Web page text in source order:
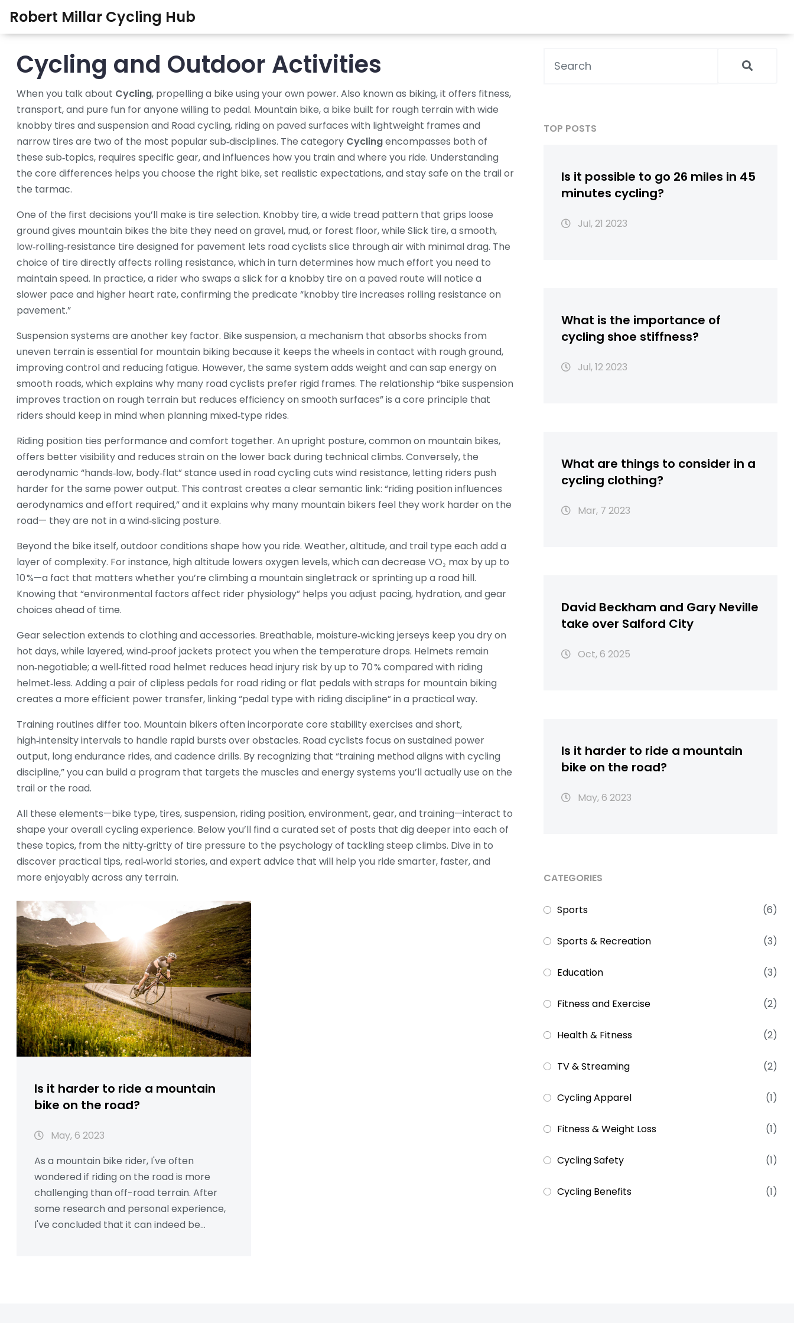
Robert Millar Cycling Hub
Cycling and Outdoor Activities
When you talk about Cycling, propelling a bike using your own power. Also known as biking, it offers fitness,
transport, and pure fun for anyone willing to pedal. Mountain bike,a bike built for rough terrain with wide
knobby tires and suspensionand Road cycling, riding on paved surfaces with lightweight frames and
narrow tires are two of the most popular sub‑disciplines. The category Cyclingencompasses both of
these sub‑topics, requires specific gear, and influences how you train and where you ride. Understanding
the core differences helps you choose the right bike, set realistic expectations, and stay safe on the trail or
the tarmac.
One of the first decisions you’ll make is tire selection. Knobby tire,a wide tread pattern that grips loose
groundgives mountain bikes the bite they need on gravel, mud, or forest floor, while Slick tire,a smooth,
low‑rolling‑resistance tire designed for pavement lets road cyclists slice through air with minimal drag. The
choice of tire directly affects rolling resistance, which in turn determines how much effort you need to
maintain speed. In practice, a rider who swaps a slick for a knobby tire on a paved route will notice a
slower pace and higher heart rate, confirming the predicate “knobby tire increases rolling resistance on
pavement.”
Suspension systems are another key factor. Bike suspension,a mechanism that absorbs shocks from
uneven terrainis essential for mountain biking because it keeps the wheels in contact with rough ground,
improving control and reducing fatigue. However, the same system adds weight and can sap energy on
smooth roads, which explains why many road cyclists prefer rigid frames. The relationship “bike suspension
improves traction on rough terrain but reduces efficiency on smooth surfaces” is a core principle that
riders should keep in mind when planning mixed‑type rides.
Riding position ties performance and comfort together. An upright posture, common on mountain bikes,
offers better visibility and reduces strain on the lower back during technical climbs. Conversely, the
aerodynamic “hands‑low, body‑flat” stance used in road cycling cuts wind resistance, letting riders push
harder for the same power output. This contrast creates a clear semantic link: “riding position influences
aerodynamics and effort required,” and it explains why many mountain bikers feel they work harder on the
road— they are not in a wind‑slicing posture.
Beyond the bike itself, outdoor conditions shape how you ride. Weather, altitude, and trail type each add a
layer of complexity. For instance, high altitude lowers oxygen levels, which can decrease VO₂ max by up to
10 %—a fact that matters whether you’re climbing a mountain singletrack or sprinting up a road hill.
Knowing that “environmental factors affect rider physiology” helps you adjust pacing, hydration, and gear
choices ahead of time.
Gear selection extends to clothing and accessories. Breathable, moisture‑wicking jerseys keep you dry on
hot days, while layered, wind‑proof jackets protect you when the temperature drops. Helmets remain
non‑negotiable; a well‑fitted road helmet reduces head injury risk by up to 70 % compared with riding
helmet‑less. Adding a pair of clipless pedals for road riding or flat pedals with straps for mountain biking
creates a more efficient power transfer, linking “pedal type with riding discipline” in a practical way.
Training routines differ too. Mountain bikers often incorporate core stability exercises and short,
high‑intensity intervals to handle rapid bursts over obstacles. Road cyclists focus on sustained power
output, long endurance rides, and cadence drills. By recognizing that “training method aligns with cycling
discipline,” you can build a program that targets the muscles and energy systems you’ll actually use on the
trail or the road.
All these elements—bike type, tires, suspension, riding position, environment, gear, and training—interact to
shape your overall cycling experience. Below you’ll find a curated set of posts that dig deeper into each of
these topics, from the nitty‑gritty of tire pressure to the psychology of tackling steep climbs. Dive in to
discover practical tips, real‑world stories, and expert advice that will help you ride smarter, faster, and
more enjoyably across any terrain.
Is it harder to ride a mountain
bike on the road?
May, 6 2023
As a mountain bike rider, I've often
wondered if riding on the road is more
challenging than off-road terrain. After
some research and personal experience,
I've concluded that it can indeed be
TOP POSTS
Is it possible to go 26 miles in 45
minutes cycling?
Jul, 21 2023
What is the importance of
cycling shoe stiffness?
Jul, 12 2023
What are things to consider in a
cycling clothing?
Mar, 7 2023
David Beckham and Gary Neville
take over Salford City
Oct, 6 2025
Is it harder to ride a mountain
bike on the road?
May, 6 2023
CATEGORIES
Sports (6)
Sports & Recreation (3)
Education (3)
Fitness and Exercise (2)
Health & Fitness (2)
TV & Streaming (2)
Cycling Apparel (1)
Fitness & Weight Loss (1)
Cycling Safety (1)
Cycling Benefits (1)